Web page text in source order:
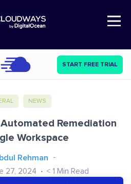
Open Nav
START FREE TRIAL
NEWS
Remediation
Workspace
Rehman
27, 2024 < 1 Min Read